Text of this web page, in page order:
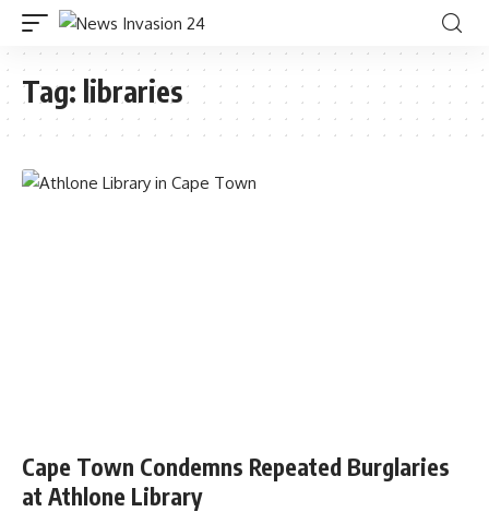
Tag: libraries
Cape Town Condemns Repeated Burglaries
at Athlone Library